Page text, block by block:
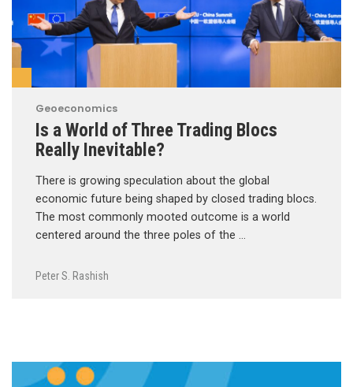
Geoeconomics
Is a World of Three Trading Blocs
Really Inevitable?
There is growing speculation about the global
economic future being shaped by closed trading blocs.
The most commonly mooted outcome is a world
centered around the three poles of the …
Peter S. Rashish